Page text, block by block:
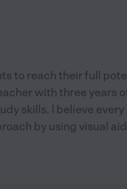
to reach their full
with three years
skills. I believe
by using visual